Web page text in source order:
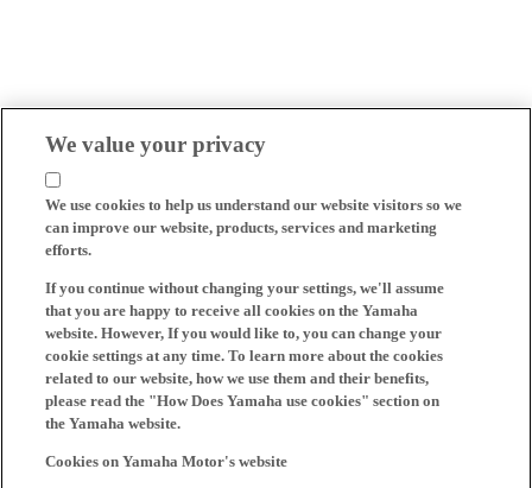
We value your privacy
We use cookies to help us understand our website visitors so we
can improve our website, products, services and marketing
efforts.
If you continue without changing your settings, we'll assume
that you are happy to receive all cookies on the Yamaha
website. However, If you would like to, you can change your
cookie settings at any time. To learn more about the cookies
related to our website, how we use them and their benefits,
please read the "How Does Yamaha use cookies" section on
the Yamaha website.
Cookies on Yamaha Motor's website